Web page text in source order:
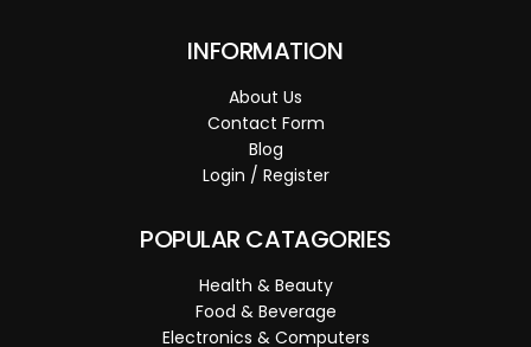
INFORMATION
About Us
Contact Form
Blog
Login / Register
POPULAR CATAGORIES
Health & Beauty
Food & Beverage
Electronics & Computers